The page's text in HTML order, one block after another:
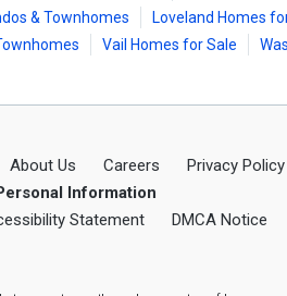
& Townhomes Loveland Homes
Vail Homes for Sale
About Us Careers
Privacy Policy
Information
Statement
DMCA Notice